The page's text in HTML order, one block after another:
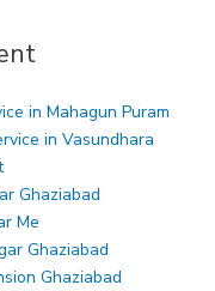
in Mahagun Puram
in Vasundhara
Ghaziabad
Me
Ghaziabad
Ghaziabad